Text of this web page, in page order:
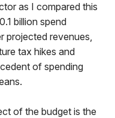
as I compared this
billion spend
projected revenues,
tax hikes and
of spending
of the budget is the